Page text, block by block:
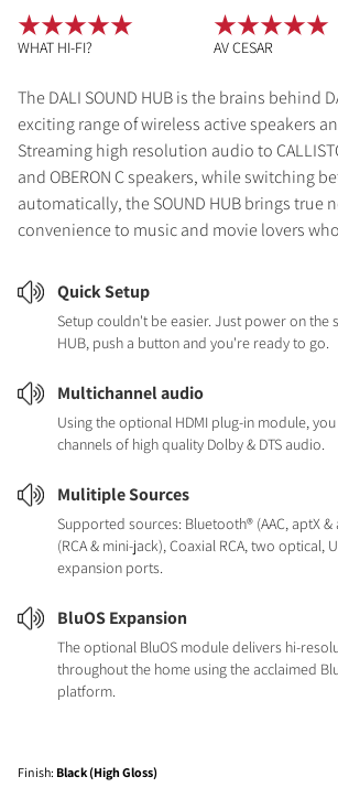
The DALI SOUND HUB is the brains behind
exciting range of wireless active speakers
Streaming high resolution audio to
and OBERON C speakers, while switching
automatically, the SOUND HUB brings true
convenience to music and movie lovers
Quick Setup
Setup couldn't be easier. Just power on the
HUB, push a button and you're ready to go.
Multichannel audio
Using the optional HDMI plug-in module,
channels of high quality Dolby & DTS audio.
Mulitiple Sources
Supported sources: Bluetooth® (AAC, aptX &
(RCA & mini-jack), Coaxial RCA, two optical,
expansion ports.
BluOS Expansion
The optional BluOS module delivers hi-
throughout the home using the acclaimed
platform.
Finish: Black (High Gloss)
WHAT HI-FI? AV CESAR